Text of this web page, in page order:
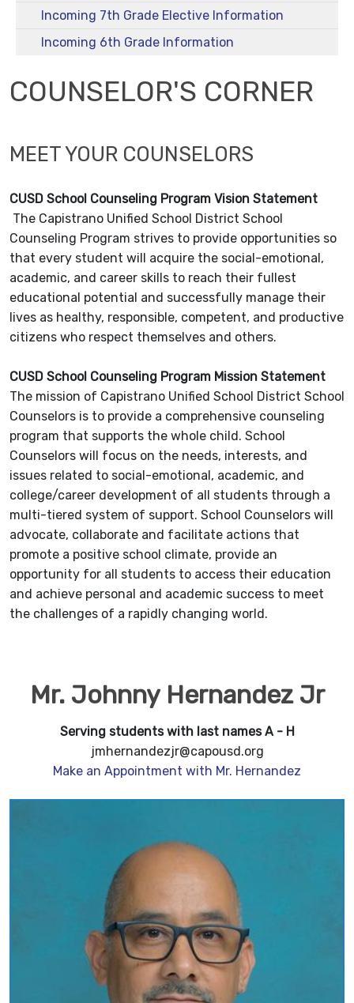
Incoming 7th Grade Elective Information
Incoming 6th Grade Information
COUNSELOR'S CORNER
MEET YOUR COUNSELORS
CUSD School Counseling Program Vision Statement
The Capistrano Unified School District School
Counseling Program strives to provide opportunities so
that every student will acquire the social-emotional,
academic, and career skills to reach their fullest
educational potential and successfully manage their
lives as healthy, responsible, competent, and productive
citizens who respect themselves and others.
CUSD School Counseling Program Mission Statement
The mission of Capistrano Unified School District School
Counselors is to provide a comprehensive counseling
program that supports the whole child. School
Counselors will focus on the needs, interests, and
issues related to social-emotional, academic, and
college/career development of all students through a
multi-tiered system of support. School Counselors will
advocate, collaborate and facilitate actions that
promote a positive school climate, provide an
opportunity for all students to access their education
and achieve personal and academic success to meet
the challenges of a rapidly changing world.
Mr. Johnny Hernandez Jr
Serving students with last names A - H
jmhernandezjr@capousd.org
Make an Appointment with Mr. Hernandez